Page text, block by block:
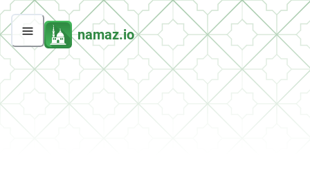
namaz.io